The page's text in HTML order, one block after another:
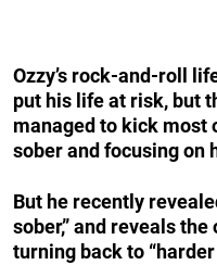
Ozzy’s rock-and-roll
put his life at risk, but
managed to kick most
sober and focusing on
But he recently
sober,” and reveals
turning back to “harder